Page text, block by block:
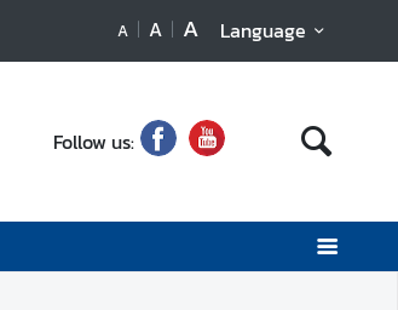
A A A Language
Follow us: